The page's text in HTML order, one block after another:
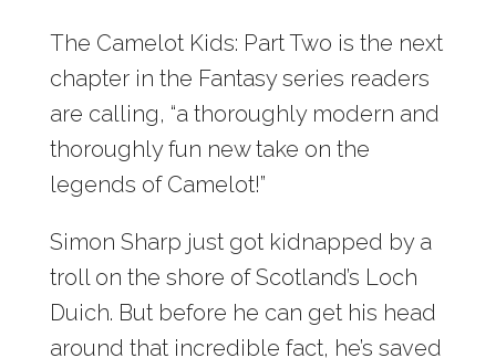
The Camelot Kids: Part Two is the next
chapter in the Fantasy series readers
are calling, “a thoroughly modern and
thoroughly fun new take on the
legends of Camelot!”
Simon Sharp just got kidnapped by a
troll on the shore of Scotland’s Loch
Duich. But before he can get his head
around that incredible fact, he’s saved